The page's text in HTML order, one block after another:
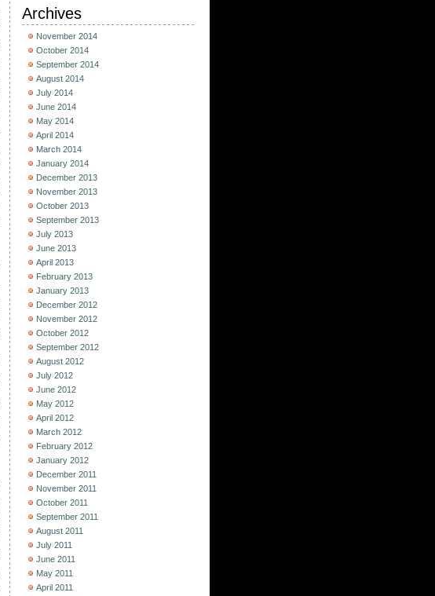
Archives
November 2014
October 2014
September 2014
August 2014
July 2014
June 2014
May 2014
April 2014
March 2014
January 2014
December 2013
November 2013
October 2013
September 2013
July 2013
June 2013
April 2013
February 2013
January 2013
December 2012
November 2012
October 2012
September 2012
August 2012
July 2012
June 2012
May 2012
April 2012
March 2012
February 2012
January 2012
December 2011
November 2011
October 2011
September 2011
August 2011
July 2011
June 2011
May 2011
April 2011